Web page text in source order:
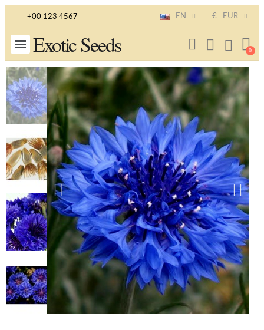
+00 123 4567 EN € EUR
Exotic Seeds